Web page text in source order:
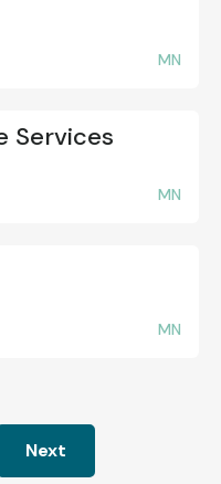
MN
Services
MN
MN
Next